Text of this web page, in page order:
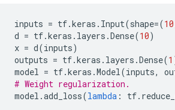
inputs = tf.keras . Input(shape=(10
d = tf.keras . layers .Dense(10)
x = d(inputs)
outputs = tf.keras . layers .Dense(1
model = tf.keras .Model(inputs,
# Weight regularization.
model .add_loss(lambda : tf.